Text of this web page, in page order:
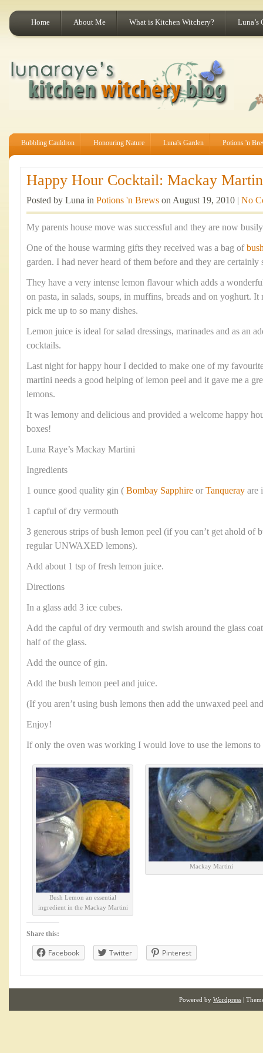
Home About Me What is Kitchen Witchery? Luna’s
Bubbling Cauldron Honouring Nature Luna's Garden Potions 'n
Happy Hour Cocktail: Mackay
Posted by Luna in Potions 'n Brews on August 19, 2010 | No
My parents house move was successful and they are now
One of the house warming gifts they received was a bag of
garden. I had never heard of them before and they are
They have a very intense lemon flavour which adds a
on pasta, in salads, soups, in muffins, breads and on yoghurt.
pick me up to so many dishes.
Lemon juice is ideal for salad dressings, marinades and as an
cocktails.
Last night for happy hour I decided to make one of my
martini needs a good helping of lemon peel and it gave me a
lemons.
It was lemony and delicious and provided a welcome happy
boxes!
Luna Raye’s Mackay Martini
Ingredients
1 ounce good quality gin ( Bombay Sapphire or Tanqueray are
1 capful of dry vermouth
3 generous strips of bush lemon peel (if you can’t get ahold of
regular UNWAXED lemons).
Add about 1 tsp of fresh lemon juice.
Directions
In a glass add 3 ice cubes.
Add the capful of dry vermouth and swish around the glass
half of the glass.
Add the ounce of gin.
Add the bush lemon peel and juice.
(If you aren’t using bush lemons then add the unwaxed peel
Enjoy!
If only the oven was working I would love to use the lemons to
Bush Lemon an essential
ingredient in the Mackay Martini
Mackay Martini
Share this:
Facebook Twitter Pinterest
Powered by Wordpress |